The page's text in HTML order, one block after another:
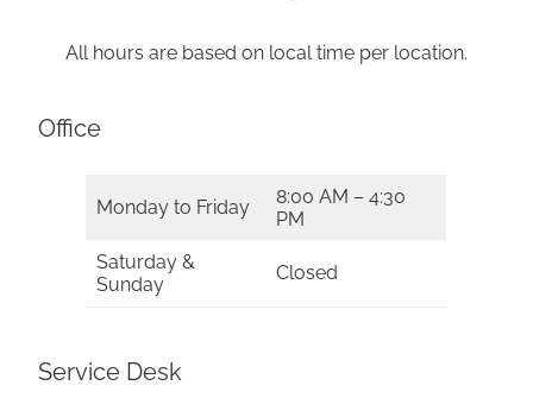
All hours are based on local time per location.
Office
Monday to Friday
8:00 AM – 4:30
PM
Saturday &
Sunday
Closed
Service Desk